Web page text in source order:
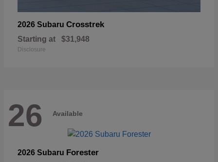
2026 Subaru Crosstrek
Starting at $31,948
Disclosure
26 Available
2026 Subaru Forester